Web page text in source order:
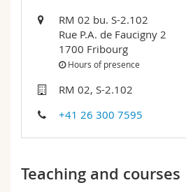
RM 02 bu. S-2.102
Rue P.A. de Faucigny 2
1700 Fribourg
Hours of presence
RM 02, S-2.102
+41 26 300 7595
Teaching and courses